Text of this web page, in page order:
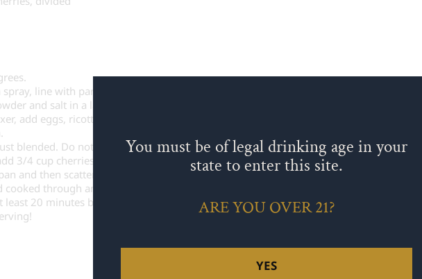
line with parchment paper, and then spray parchment paper. Set aside.
and salt in a large bowl.
add eggs, ricotta, almond extract. and lemon zest. Mix at low to medium speed (or
blended. Do not overmix!
3/4 cup cherries, blend just until mixed.
and then scatter the top with the remaining 1/4 cup cherries and almond slices.
through and a tester comes out clean, about 50-55 minutes.
least 20 minutes before removing from the cake pan. Dust with powdered sugar once it
You must be of legal drinking age in your
state to enter this site.
ARE YOU OVER 21?
YES